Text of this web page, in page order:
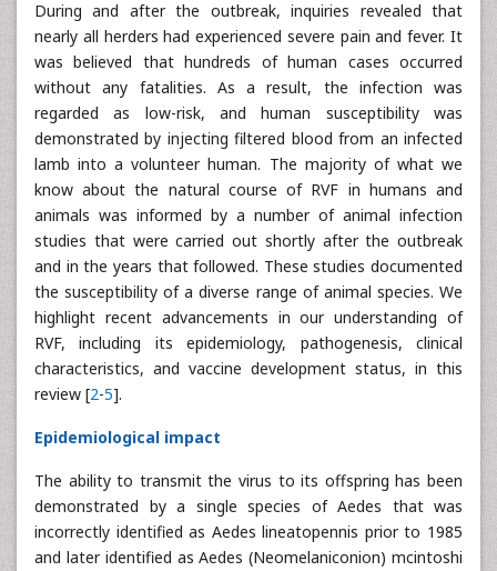
During and after the outbreak, inquiries revealed that
nearly all herders had experienced severe pain and fever. It
was believed that hundreds of human cases occurred
without any fatalities. As a result, the infection was
regarded as low-risk, and human susceptibility was
demonstrated by injecting filtered blood from an infected
lamb into a volunteer human. The majority of what we
know about the natural course of RVF in humans and
animals was informed by a number of animal infection
studies that were carried out shortly after the outbreak
and in the years that followed. These studies documented
the susceptibility of a diverse range of animal species. We
highlight recent advancements in our understanding of
RVF, including its epidemiology, pathogenesis, clinical
characteristics, and vaccine development status, in this
review [2-5].
Epidemiological impact
The ability to transmit the virus to its offspring has been
demonstrated by a single species of Aedes that was
incorrectly identified as Aedes lineatopennis prior to 1985
and later identified as Aedes (Neomelaniconion) mcintoshi